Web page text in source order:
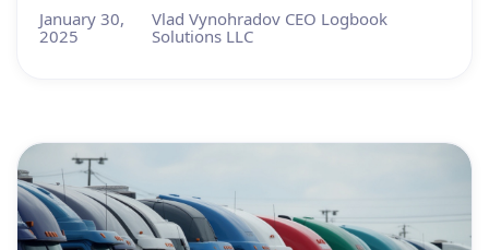
January 30,
2025
Vlad Vynohradov CEO Logbook
Solutions LLC